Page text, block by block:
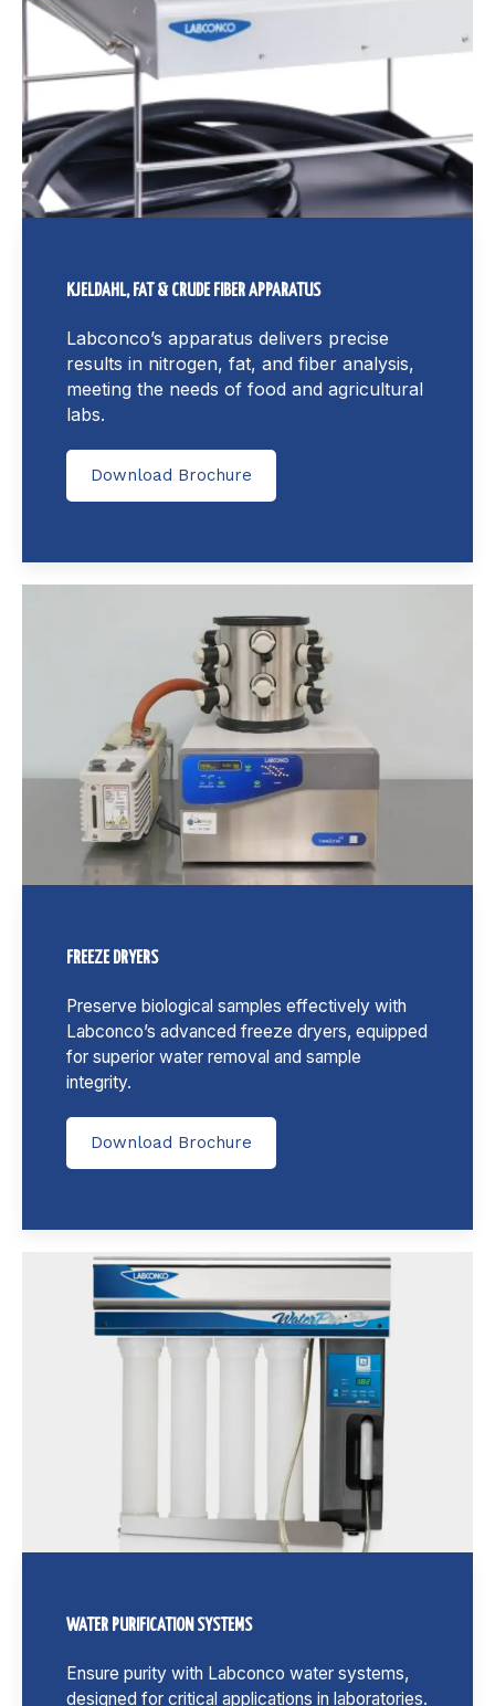
KJELDAHL, FAT & CRUDE FIBER APPARATUS
Labconco’s apparatus delivers precise
results in nitrogen, fat, and fiber analysis,
meeting the needs of food and agricultural
labs.
Download Brochure
FREEZE DRYERS
Preserve biological samples effectively with
Labconco’s advanced freeze dryers, equipped
for superior water removal and sample
integrity.
Download Brochure
WATER PURIFICATION SYSTEMS
Ensure purity with Labconco water systems,
designed for critical applications in laboratories.